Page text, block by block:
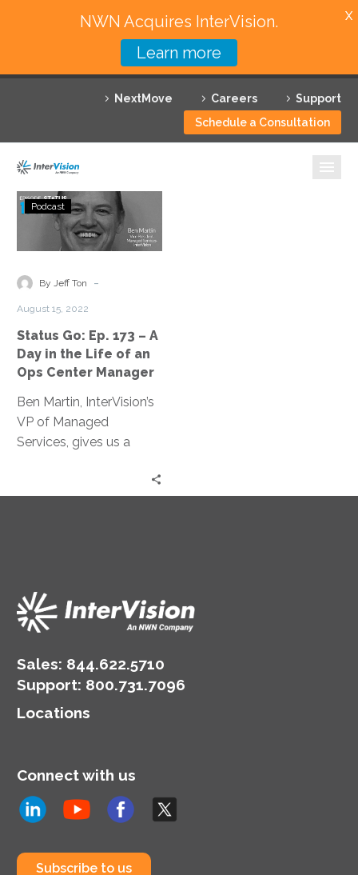
NextMove Careers
Support
Schedule a Consultation
Featured Solutions
Technology Partners
Why InterVision
Contact
Status
Go:
Ep.
–
in
the
Life
of
an
Ops
Podcast
By Jeff Ton -
August 15, 2022
Status Go: Ep. 173 – A
Day in the Life of an
Ops Center Manager
Ben Martin, InterVision’s
VP of Managed
Services, gives us a
at a day in the life of an
Sales: 844.622.5710
Support: 800.731.7096
Locations
Connect with us
Subscribe to us
NWN Acquires InterVision.
Learn more
X